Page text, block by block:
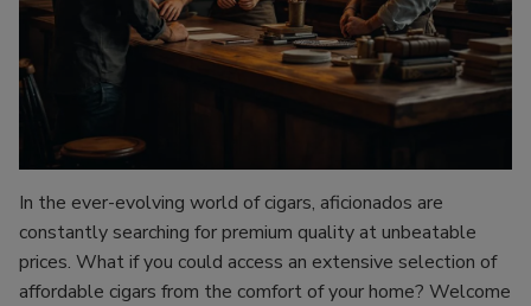
In the ever-evolving world of cigars, aficionados are
constantly searching for premium quality at unbeatable
prices. What if you could access an extensive selection of
affordable cigars from the comfort of your home? Welcome